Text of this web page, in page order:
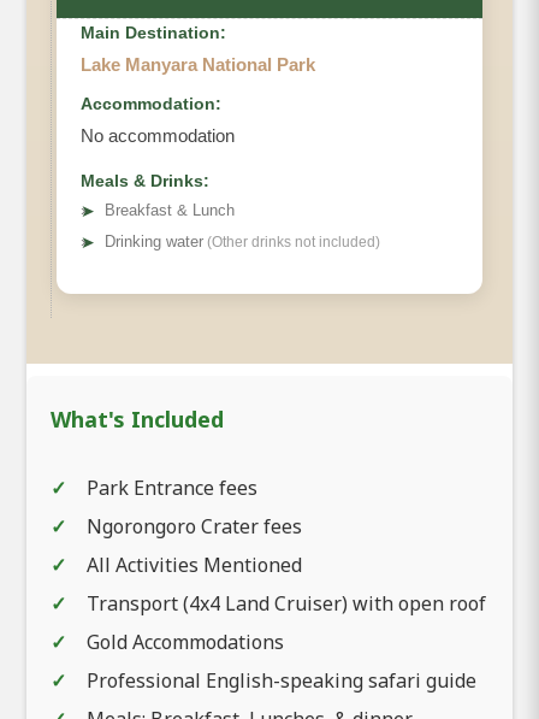
Main Destination:
Lake Manyara National Park
Accommodation:
No accommodation
Meals & Drinks:
➤
Breakfast & Lunch
➤ Drinking water (Other drinks not included)
What's Included
Park Entrance fees
Ngorongoro Crater fees
All Activities Mentioned
Transport (4x4 Land Cruiser) with open roof
Gold Accommodations
Professional English-speaking safari guide